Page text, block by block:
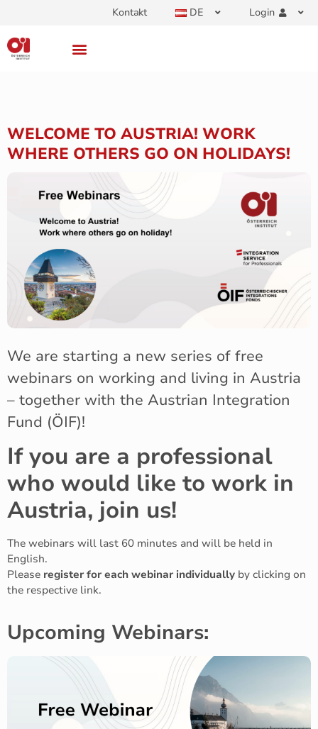
Kontakt DE Login
WELCOME TO AUSTRIA! WORK
WHERE OTHERS GO ON HOLIDAYS!
We are starting a new series of free
webinars on working and living in Austria
– together with the Austrian Integration
Fund (ÖIF)!
If you are a professional
who would like to work in
Austria, join us!
The webinars will last 60 minutes and will be held in
English.
Please register for each webinar individually by clicking on
the respective link.
Upcoming Webinars: